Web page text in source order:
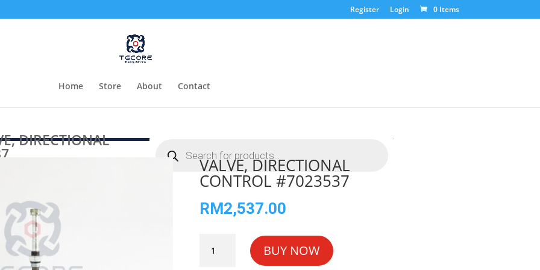
Register Login 0 Items
Home Store About Contact
DIRECTIONAL
search
VALVE, DIRECTIONAL
CONTROL #7023537
RM2,537.00
DIRECTIONAL
BUY NOW